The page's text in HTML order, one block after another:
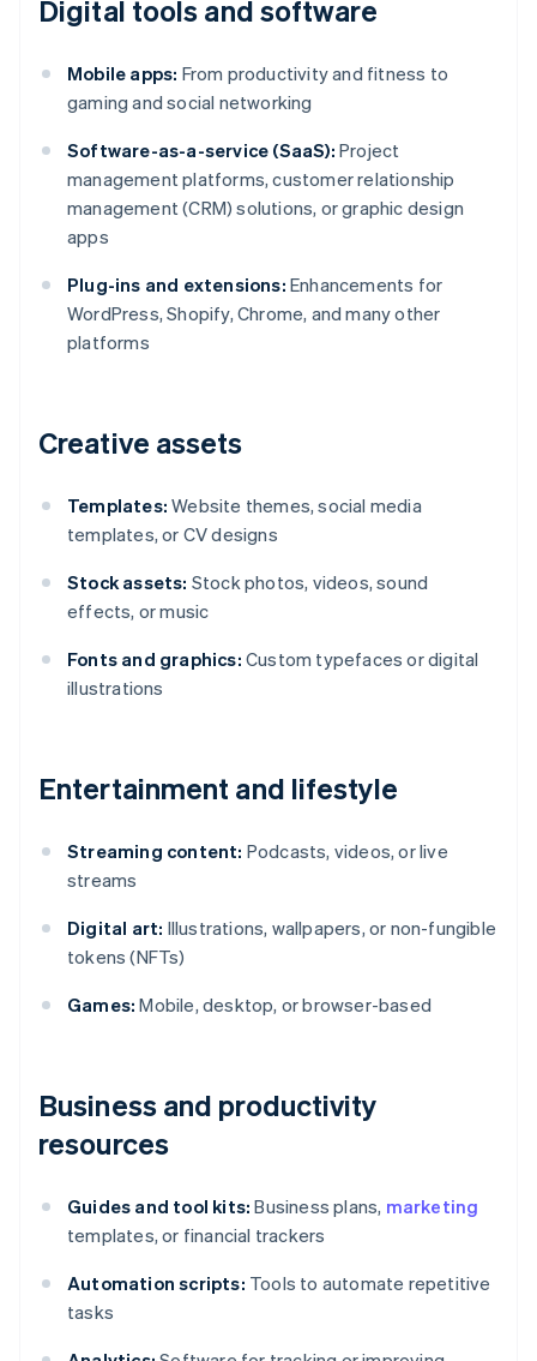
Digital tools and software
Mobile apps: From productivity and fitness to
gaming and social networking
Software-as-a-service (SaaS): Project
management platforms, customer relationship
management (CRM) solutions, or graphic design
apps
Plug-ins and extensions: Enhancements for
WordPress, Shopify, Chrome, and many other
platforms
Creative assets
Templates: Website themes, social media
templates, or CV designs
Stock assets: Stock photos, videos, sound
effects, or music
Fonts and graphics: Custom typefaces or digital
illustrations
Entertainment and lifestyle
Streaming content: Podcasts, videos, or live
streams
Digital art: Illustrations, wallpapers, or non-fungible
tokens (NFTs)
Games: Mobile, desktop, or browser-based
Business and productivity
resources
Guides and tool kits: Business plans, marketing
templates, or financial trackers
Automation scripts: Tools to automate repetitive
tasks